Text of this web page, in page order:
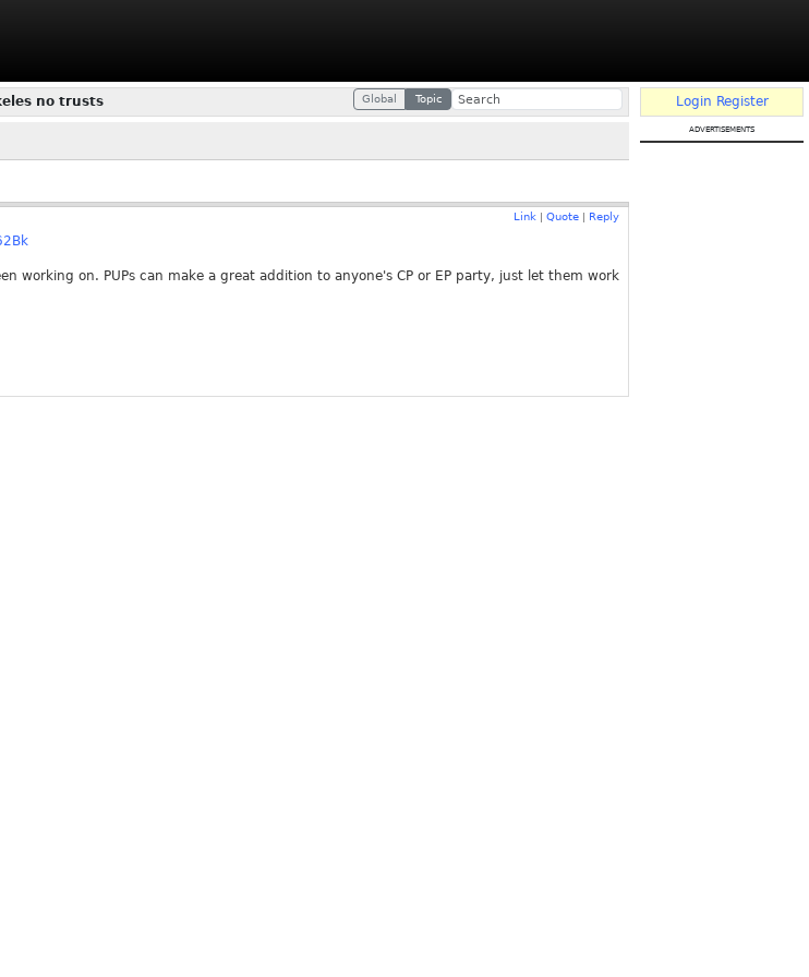
Global Topic
no trusts
Link Quote Reply
working on. PUPs can make a great addition to anyone's CP or EP party, just let them work
Login Register
advertisements